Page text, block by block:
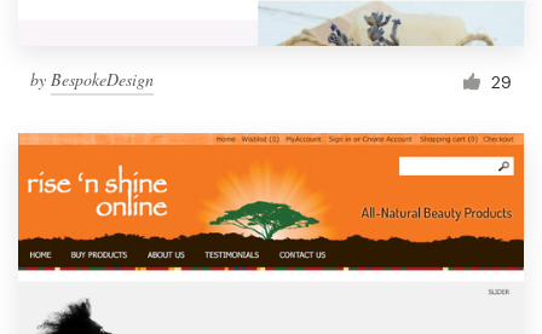
by BespokeDesign 29